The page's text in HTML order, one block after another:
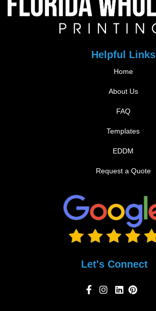
Helpful Links
Home
About Us
FAQ
Templates
EDDM
Request a Quote
Let's Connect